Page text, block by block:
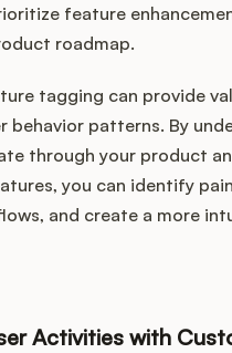
feature
roadmap.
tagging can provide
behavior patterns. By
through your product
you can identify
and create a more
Activities with